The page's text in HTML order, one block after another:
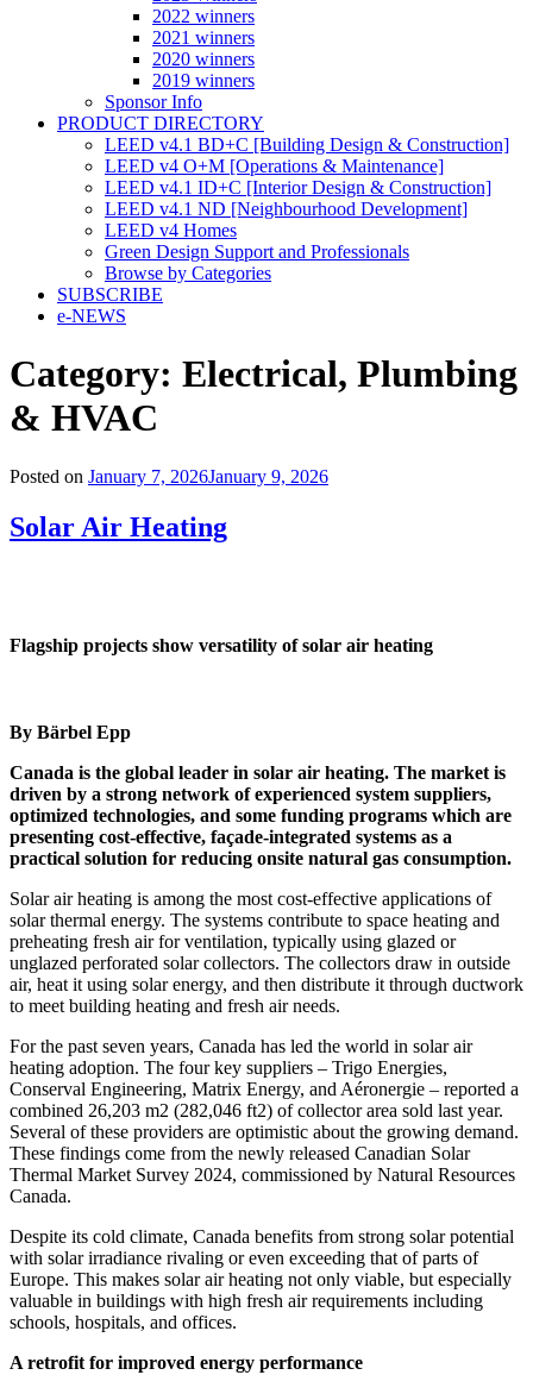
2022 winners
2021 winners
2020 winners
2019 winners
Sponsor Info
PRODUCT DIRECTORY
LEED v4.1 BD+C [Building Design & Construction]
LEED v4 O+M [Operations & Maintenance]
LEED v4.1 ID+C [Interior Design & Construction]
LEED v4.1 ND [Neighbourhood Development]​
LEED v4 Homes
Green Design Support and Professionals
Browse by Categories
SUBSCRIBE
e-NEWS
Category: Electrical, Plumbing
& HVAC
Posted on January 7, 2026January 9, 2026
Solar Air Heating
Flagship projects show versatility of solar air heating
By Bärbel Epp
Canada is the global leader in solar air heating. The market is
driven by a strong network of experienced system suppliers,
optimized technologies, and some funding programs which are
presenting cost-effective, façade-integrated systems as a
practical solution for reducing onsite natural gas consumption.
Solar air heating is among the most cost-effective applications of
solar thermal energy. The systems contribute to space heating and
preheating fresh air for ventilation, typically using glazed or
unglazed perforated solar collectors. The collectors draw in outside
air, heat it using solar energy, and then distribute it through ductwork
to meet building heating and fresh air needs.
For the past seven years, Canada has led the world in solar air
heating adoption. The four key suppliers – Trigo Energies,
Conserval Engineering, Matrix Energy, and Aéronergie – reported a
combined 26,203 m2 (282,046 ft2) of collector area sold last year.
Several of these providers are optimistic about the growing demand.
These findings come from the newly released Canadian Solar
Thermal Market Survey 2024, commissioned by Natural Resources
Canada.
Despite its cold climate, Canada benefits from strong solar potential
with solar irradiance rivaling or even exceeding that of parts of
Europe. This makes solar air heating not only viable, but especially
valuable in buildings with high fresh air requirements including
schools, hospitals, and offices.
A retrofit for improved energy performance